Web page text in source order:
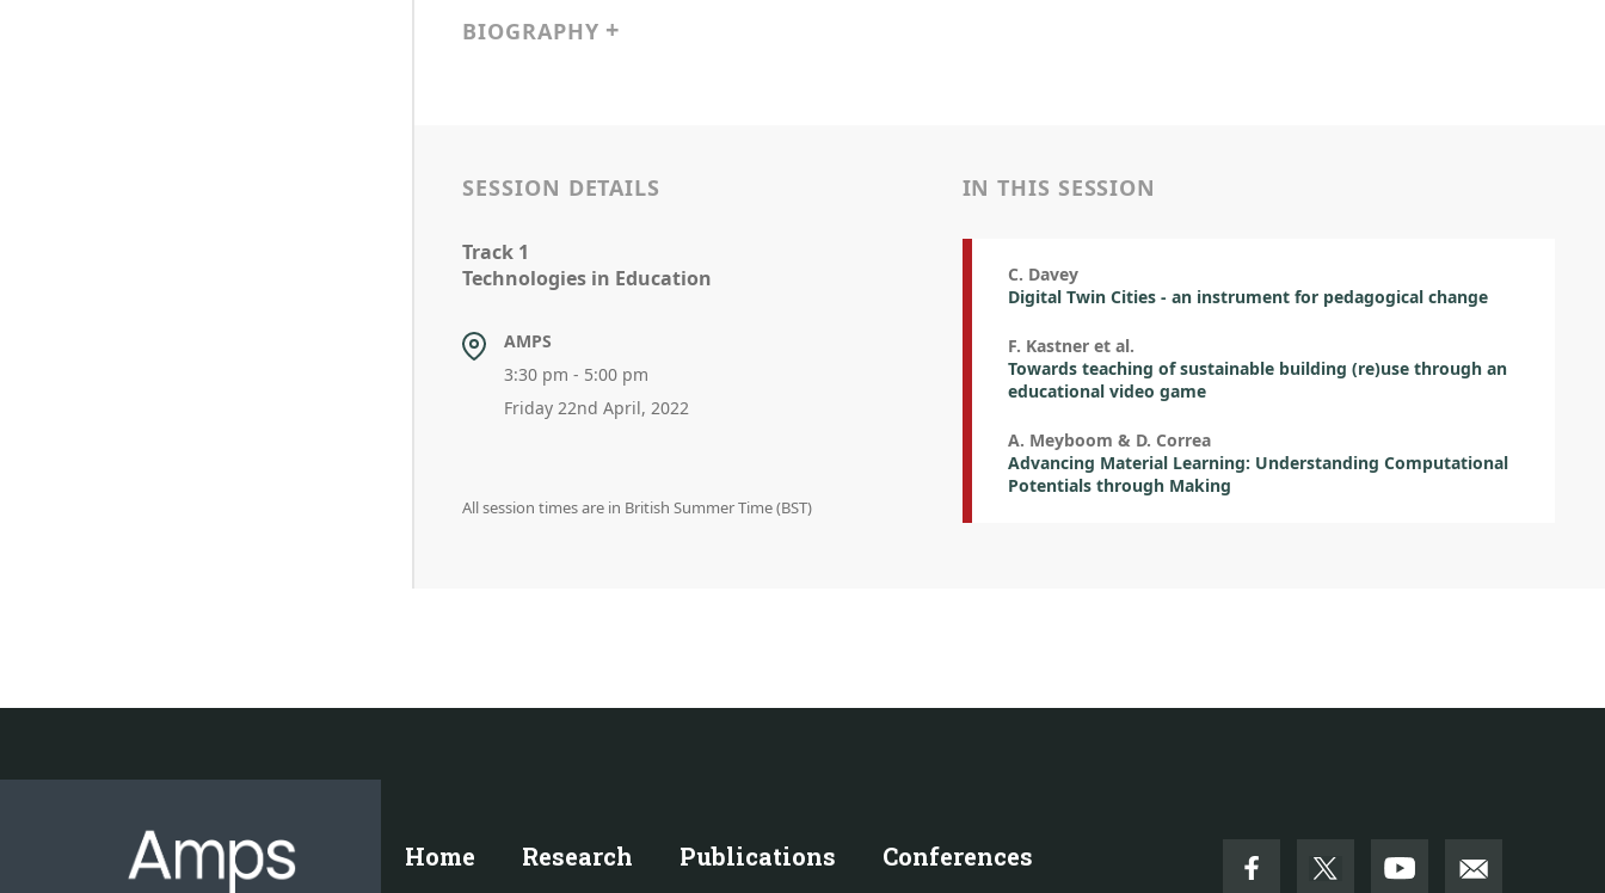
BIOGRAPHY
SESSION DETAILS
Track 1
Technologies in Education
AMPS
3:30 pm - 5:00 pm
Friday 22nd April, 2022
All session times are in British Summer Time (BST)
IN THIS SESSION
C. Davey
Digital Twin Cities - an instrument for pedagogical change
F. Kastner et al.
Towards teaching of sustainable building (re)use through an
educational video game
A. Meyboom & D. Correa
Advancing Material Learning: Understanding Computational
Potentials through Making
Home Research Publications Conferences